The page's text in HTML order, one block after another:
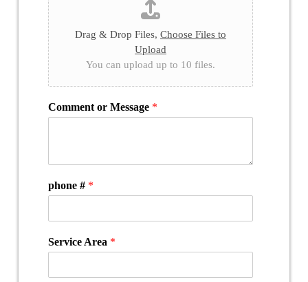
Drag & Drop Files, Choose Files to
Upload
You can upload up to 10 files.
Comment or Message *
phone # *
Service Area *